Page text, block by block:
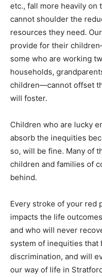
etc., fall more heavily on
cannot shoulder the
resources they need.
provide for their
some who are working
households,
children—cannot offset
will foster.
Children who are lucky
absorb the inequities
so, will be fine. Many of
children and families of
behind.
Every stroke of your red
impacts the life
and who will never
system of inequities that
discrimination, and will
our way of life in